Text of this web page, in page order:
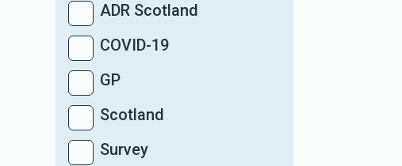
ADR Scotland
COVID-19
GP
Scotland
Survey